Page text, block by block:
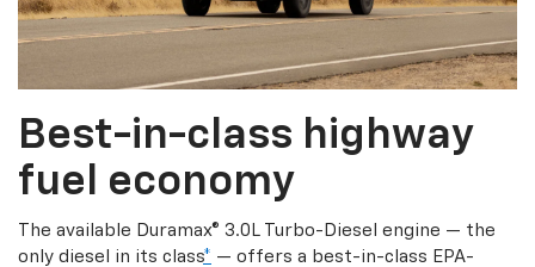
Best-in-class highway
fuel economy
The available Duramax® 3.0L Turbo-Diesel engine — the
only diesel in its class* — offers a best-in-class EPA-